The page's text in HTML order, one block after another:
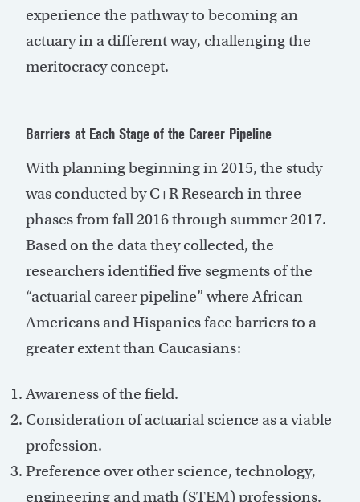
experience the pathway to becoming an
actuary in a different way, challenging the
meritocracy concept.
Barriers at Each Stage of the Career Pipeline
With planning beginning in 2015, the study
was conducted by C+R Research in three
phases from fall 2016 through summer 2017.
Based on the data they collected, the
researchers identified five segments of the
“actuarial career pipeline” where African-
Americans and Hispanics face barriers to a
greater extent than Caucasians:
Awareness of the field.
Consideration of actuarial science as a viable
profession.
Preference over other science, technology,
engineering and math (STEM) professions.